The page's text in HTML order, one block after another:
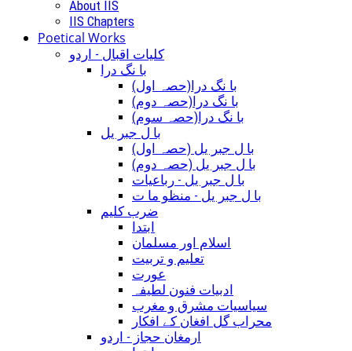
About IIS
IIS Chapters
Poetical Works
کلیات اقبال - اردو
با نگ درا
(با نگ درا(حصہ اول
(با نگ درا(حصہ دوم
(با نگ درا(حصہ سوم
با ل جبر یل
(با ل جبر یل (حصہ اول
(با ل جبر یل (حصہ دوم
با ل جبر یل - رباعيات
با ل جبر یل - منظو ما ت
ضرب کلیم
ابتدا
اسلام اور مسلمان
تعلیم و تربیت
عورت
ادبیات فنون لطیفہ
سیاسیات مشرق و مغرب
محراب گل افغان کے افکار
ارمغان حجاز - اردو